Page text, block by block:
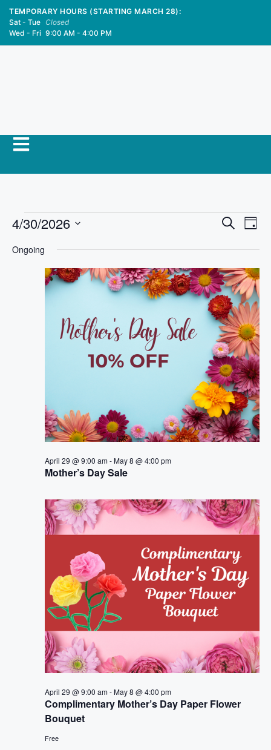
TEMPORARY HOURS (STARTING MARCH 28):
Sat - Tue Closed
Wed - Fri 9:00 AM - 4:00 PM
E
v
e
n
t
s
S
e
a
h
a
n
d
V
i
e
s
S
a
c
h
E
v
e
n
t
V
i
e
w
s
N
g
a
D
y
4/30/2026
e
Ongoing
Mother’s Day Sale
April 29 @ 9:00 am-May 8 @ 4:00 pm
Complimentary Mother’s Day Paper Flower
Bouquet
April 29 @ 9:00 am-May 8 @ 4:00 pm
Free